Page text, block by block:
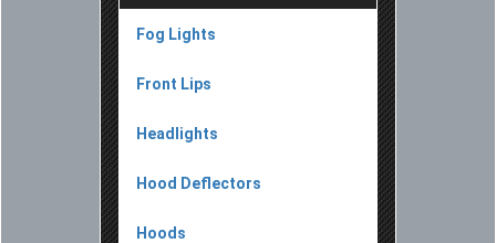
Fog Lights
Front Lips
Headlights
Hood Deflectors
Hoods